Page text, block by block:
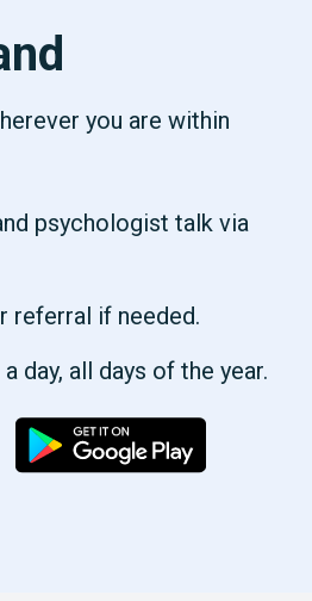
you are within
psychologist talk via
referral if needed.
day, all days of the year.